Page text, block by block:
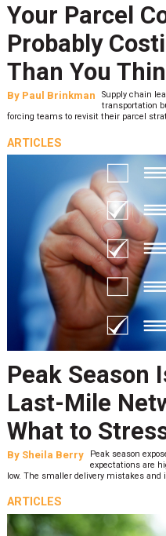
Your Parcel
Probably
Than You
By Paul Brinkman
Supply chain
transportation
forcing teams to revisit their parcel
ARTICLES
Peak Season
Last-Mile
What to
By Sheila Berry
Peak season
expectations are
low. The smaller delivery mistakes
ARTICLES